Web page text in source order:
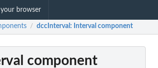
your browser
/ dccInterval : Interval component
component